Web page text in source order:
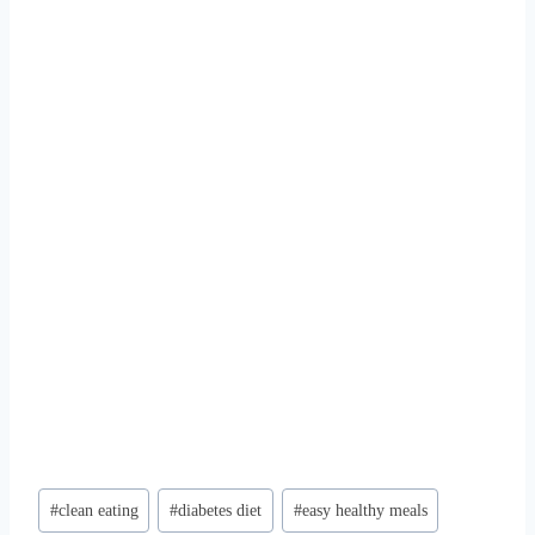
Post
Tags:
#clean eating #diabetes diet #easy healthy meals